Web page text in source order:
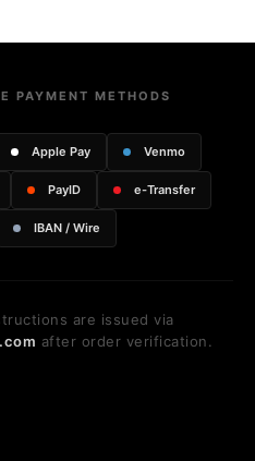
PAYMENT METHODS
Apple Pay Venmo
PayID e-Transfer
IBAN / Wire
are issued via
after order verification.